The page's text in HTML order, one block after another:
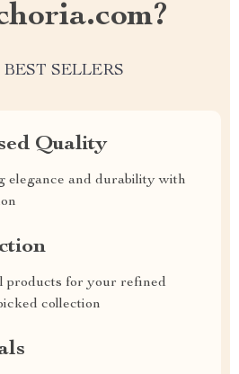
SELLERS
Quality
elegance and durability with
products for your refined
collection